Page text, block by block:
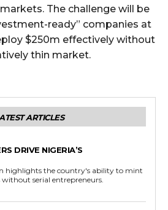
The challenge will be
ready” companies at
$250m effectively without
thin market.
ARTICLES
DRIVE NIGERIA’S
highlights the country's ability to mint
serial entrepreneurs.